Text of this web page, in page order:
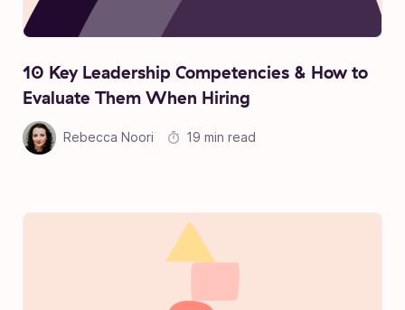
10 Key Leadership Competencies & How to
Evaluate Them When Hiring
Rebecca Noori 19 min read